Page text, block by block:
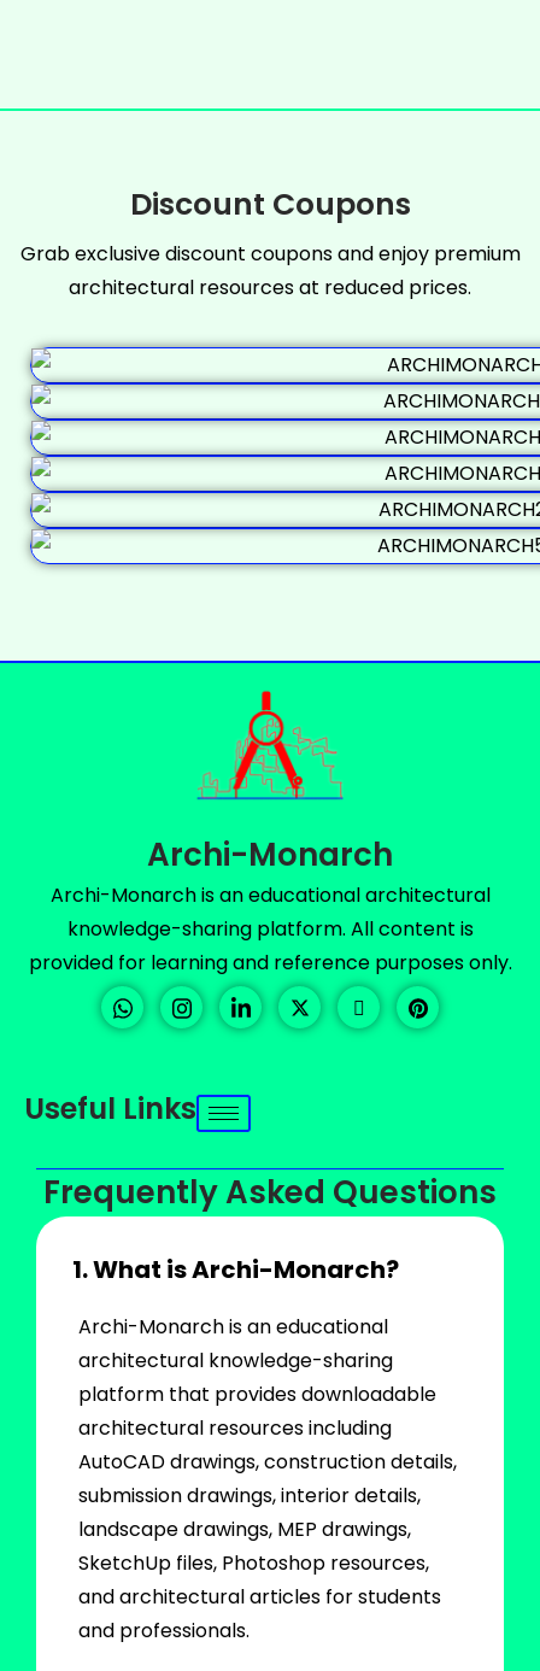
Discount Coupons
Grab exclusive discount coupons and enjoy premium
architectural resources at reduced prices.
Archi-Monarch
Archi-Monarch is an educational architectural
knowledge-sharing platform. All content is
provided for learning and reference purposes only.
Useful Links
Frequently Asked Questions
1. What is Archi-Monarch?
Archi-Monarch is an educational
architectural knowledge-sharing
platform that provides downloadable
architectural resources including
AutoCAD drawings, construction details,
submission drawings, interior details,
landscape drawings, MEP drawings,
SketchUp files, Photoshop resources,
and architectural articles for students
and professionals.